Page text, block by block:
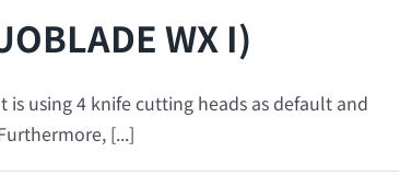
WX I)
using 4 knife cutting heads as default and
[...]